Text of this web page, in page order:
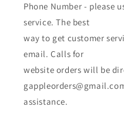
Phone Number - please
service. The best
way to get customer
email. Calls for
website orders will be
assistance.